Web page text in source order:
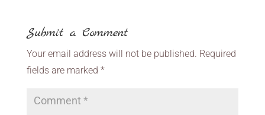
Submit a Comment
Your email address will not be published. Required
fields are marked *